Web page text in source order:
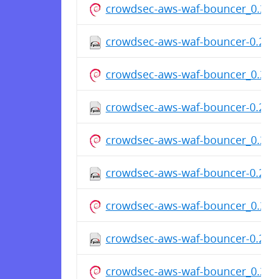
crowdsec-aws-waf-
crowdsec-aws-waf-bouncer-
crowdsec-aws-waf-
crowdsec-aws-waf-bouncer-
crowdsec-aws-waf-
crowdsec-aws-waf-bouncer-
crowdsec-aws-waf-
crowdsec-aws-waf-bouncer-
crowdsec-aws-waf-